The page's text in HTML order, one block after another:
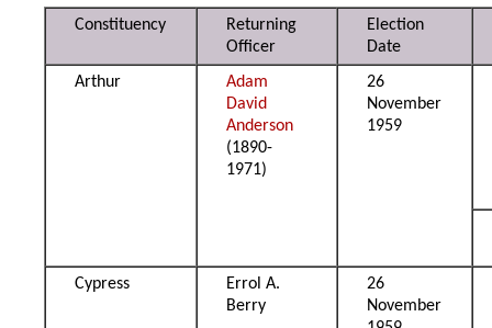
Constituency
Returning
Officer
Election
Date
Arthur
Adam
David
Anderson
(1890-
1971)
26
November
1959
Cypress
Errol A.
Berry
26
November